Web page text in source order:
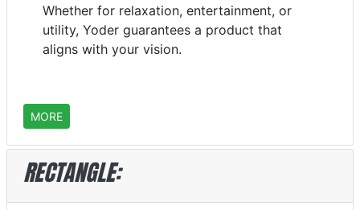
Whether for relaxation, entertainment, or
utility, Yoder guarantees a product that
aligns with your vision.
MORE
RECTANGLE: